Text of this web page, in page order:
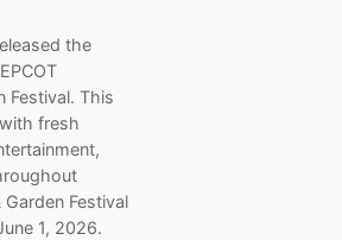
the
Festival. This
fresh
Garden Festival
1, 2026.